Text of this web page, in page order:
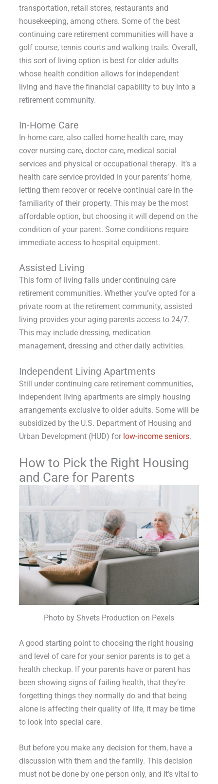
transportation, retail stores, restaurants and
housekeeping, among others. Some of the best
continuing care retirement communities will have a
golf course, tennis courts and walking trails. Overall,
this sort of living option is best for older adults
whose health condition allows for independent
living and have the financial capability to buy into a
retirement community.
In-Home Care
In-home care, also called home health care, may
cover nursing care, doctor care, medical social
services and physical or occupational therapy. It’s a
health care service provided in your parents’ home,
letting them recover or receive continual care in the
familiarity of their property. This may be the most
affordable option, but choosing it will depend on the
condition of your parent. Some conditions require
immediate access to hospital equipment.
Assisted Living
This form of living falls under continuing care
retirement communities. Whether you’ve opted for a
private room at the retirement community, assisted
living provides your aging parents access to 24/7.
This may include dressing, medication
management, dressing and other daily activities.
Independent Living Apartments
Still under continuing care retirement communities,
independent living apartments are simply housing
arrangements exclusive to older adults. Some will be
subsidized by the U.S. Department of Housing and
Urban Development (HUD) for low-income seniors.
How to Pick the Right Housing
and Care for Parents
Photo by Shvets Production on Pexels
A good starting point to choosing the right housing
and level of care for your senior parents is to get a
health checkup. If your parents have or parent has
been showing signs of failing health, that they’re
forgetting things they normally do and that being
alone is affecting their quality of life, it may be time
to look into special care.
But before you make any decision for them, have a
discussion with them and the family. This decision
must not be done by one person only, and it’s vital to